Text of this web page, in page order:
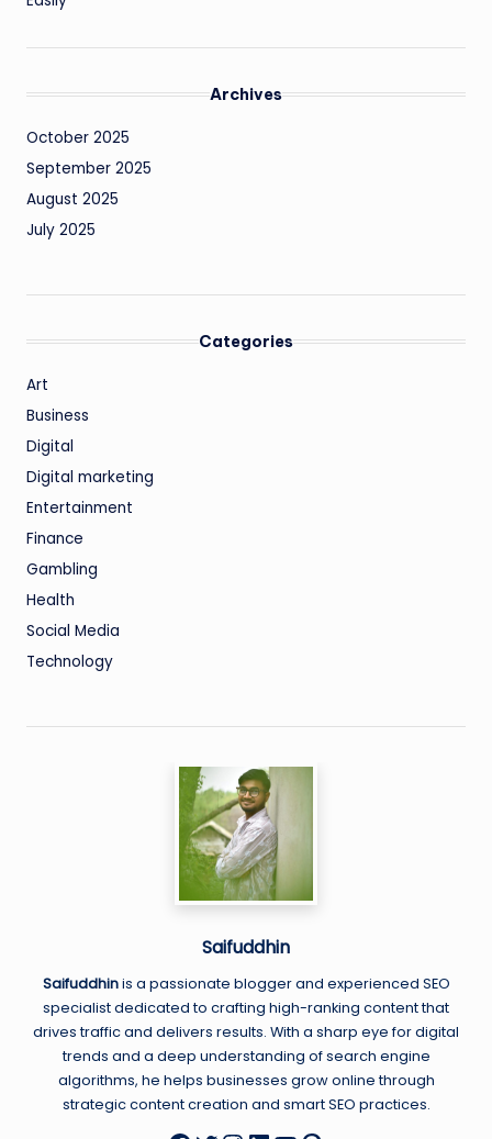
Archives
October 2025
September 2025
August 2025
July 2025
Categories
Art
Business
Digital
Digital marketing
Entertainment
Finance
Gambling
Health
Social Media
Technology
Saifuddhin
Saifuddhinis a passionate blogger and experienced SEO
specialist dedicated to crafting high-ranking content that
drives traffic and delivers results. With a sharp eye for digital
trends and a deep understanding of search engine
algorithms, he helps businesses grow online through
strategic content creation and smart SEO practices.